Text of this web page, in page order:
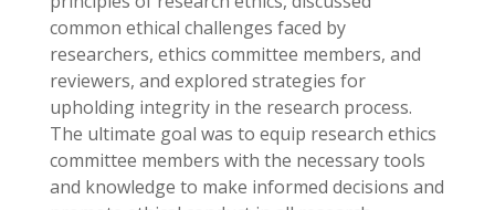
common ethical challenges faced by
researchers, ethics committee members, and
reviewers, and explored strategies for
upholding integrity in the research process.
The ultimate goal was to equip research ethics
committee members with the necessary tools
and knowledge to make informed decisions and